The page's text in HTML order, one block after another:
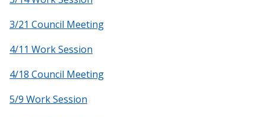
3/21 Council Meeting
4/11 Work Session
4/18 Council Meeting
5/9 Work Session